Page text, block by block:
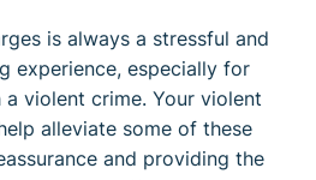
is always a stressful and
experience, especially for
violent crime. Your violent
alleviate some of these
and providing the